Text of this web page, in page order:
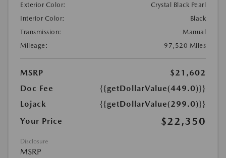
Exterior Color:
Crystal Black Pearl
Interior Color:
Black
Transmission:
Manual
Mileage:
97,520 Miles
MSRP
$21,602
Doc Fee
{{getDollarValue(449.0)}}
Lojack
{{getDollarValue(299.0)}}
Your Price
$22,350
Disclosure
MSRP